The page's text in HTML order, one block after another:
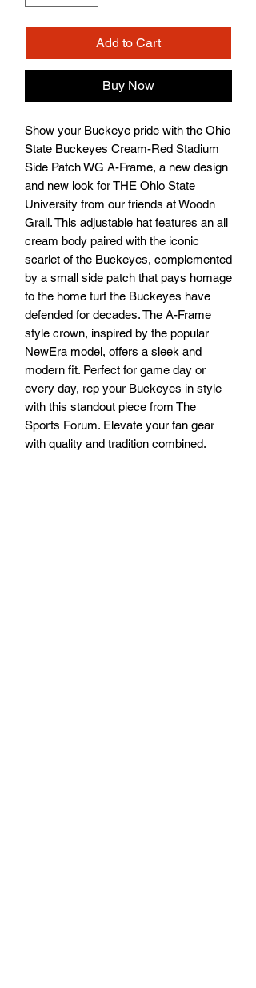
Add to Cart
Buy Now
Show your Buckeye pride with the Ohio
State Buckeyes Cream-Red Stadium
Side Patch WG A-Frame, a new design
and new look for THE Ohio State
University from our friends at Woodn
Grail. This adjustable hat features an all
cream body paired with the iconic
scarlet of the Buckeyes, complemented
by a small side patch that pays homage
to the home turf the Buckeyes have
defended for decades. The A-Frame
style crown, inspired by the popular
NewEra model, offers a sleek and
modern fit. Perfect for game day or
every day, rep your Buckeyes in style
with this standout piece from The
Sports Forum. Elevate your fan gear
with quality and tradition combined.